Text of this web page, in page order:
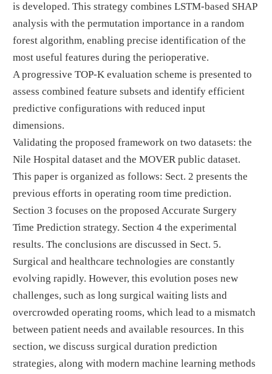
is developed. This strategy combines LSTM-based SHAP
analysis with the permutation importance in a random
forest algorithm, enabling precise identification of the
most useful features during the perioperative.
A progressive TOP-K evaluation scheme is presented to
assess combined feature subsets and identify efficient
predictive configurations with reduced input
dimensions.
Validating the proposed framework on two datasets: the
Nile Hospital dataset and the MOVER public dataset.
This paper is organized as follows: Sect. 2 presents the
previous efforts in operating room time prediction.
Section 3 focuses on the proposed Accurate Surgery
Time Prediction strategy. Section 4 the experimental
results. The conclusions are discussed in Sect. 5.
Surgical and healthcare technologies are constantly
evolving rapidly. However, this evolution poses new
challenges, such as long surgical waiting lists and
overcrowded operating rooms, which lead to a mismatch
between patient needs and available resources. In this
section, we discuss surgical duration prediction
strategies, along with modern machine learning methods